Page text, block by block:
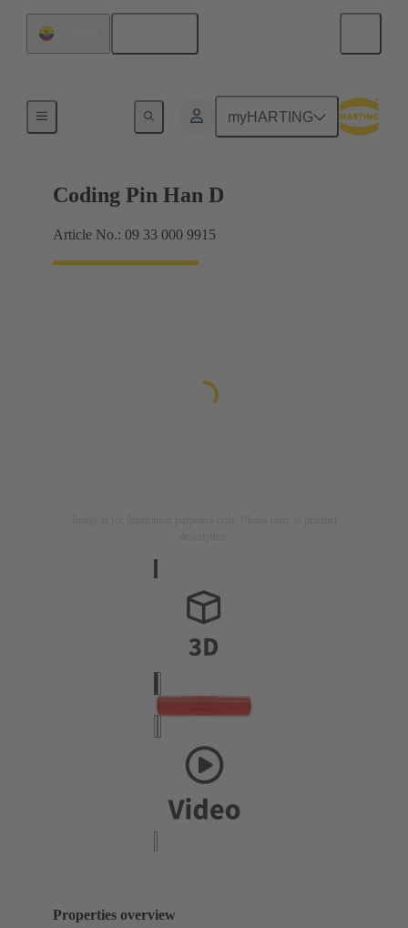
myHARTING
Coding Pin Han D
Article No.: 09 33 000 9915
Properties overview